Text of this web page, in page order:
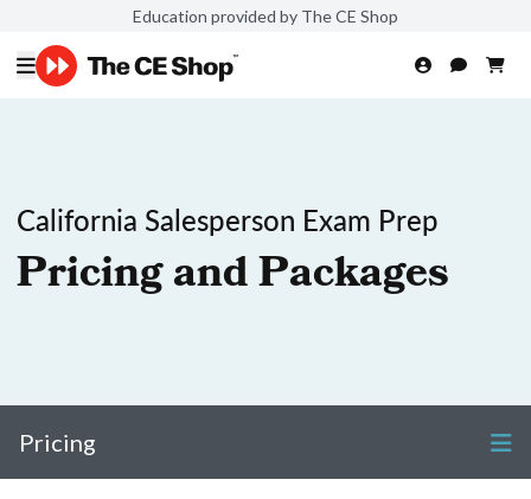
Education provided by The CE Shop
California Salesperson Exam Prep
Pricing and Packages
Pricing